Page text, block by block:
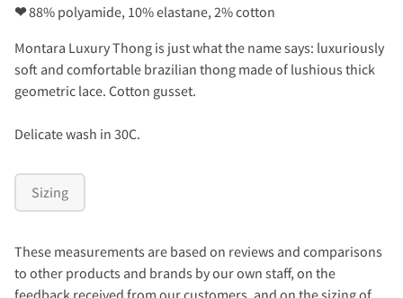
❤88% polyamide, 10% elastane, 2% cotton
Montara Luxury Thong is just what the name says: luxuriously
soft and comfortable brazilian thong made of lushious thick
geometric lace. Cotton gusset.
Delicate wash in 30C.
Sizing
These measurements are based on reviews and comparisons
to other products and brands by our own staff, on the
feedback received from our customers, and on the sizing of